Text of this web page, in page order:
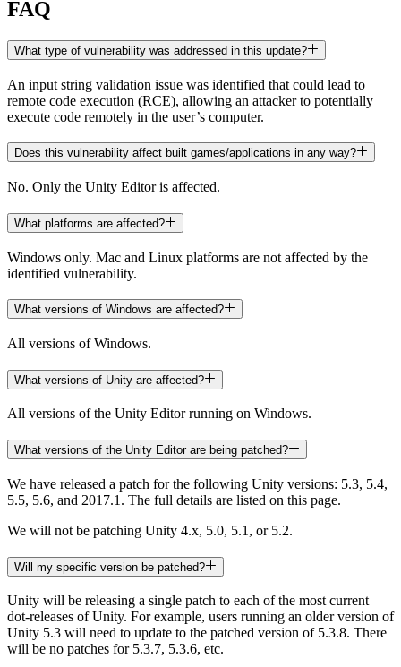
FAQ
What type of vulnerability was addressed in this update?
An input string validation issue was identified that could lead to
remote code execution (RCE), allowing an attacker to potentially
execute code remotely in the user’s computer.
Does this vulnerability affect built games/applications in any way?
No. Only the Unity Editor is affected.
What platforms are affected?
Windows only. Mac and Linux platforms are not affected by the
identified vulnerability.
What versions of Windows are affected?
All versions of Windows.
What versions of Unity are affected?
All versions of the Unity Editor running on Windows.
What versions of the Unity Editor are being patched?
We have released a patch for the following Unity versions: 5.3, 5.4,
5.5, 5.6, and 2017.1. The full details are listed on this page.
We will not be patching Unity 4.x, 5.0, 5.1, or 5.2.
Will my specific version be patched?
Unity will be releasing a single patch to each of the most current
dot-releases of Unity. For example, users running an older version of
Unity 5.3 will need to update to the patched version of 5.3.8. There
will be no patches for 5.3.7, 5.3.6, etc.